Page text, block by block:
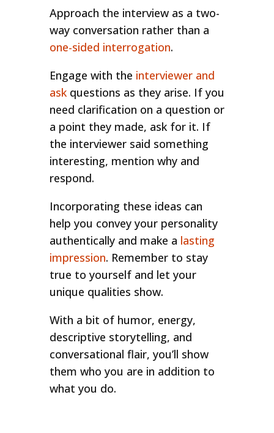
Approach the interview as a two-
way conversation rather than a
one-sided interrogation.
Engage with the interviewer and
askquestions as they arise. If you
need clarification on a question or
a point they made, ask for it. If
the interviewer said something
interesting, mention why and
respond.
Incorporating these ideas can
help you convey your personality
authentically and make a lasting
impression. Remember to stay
true to yourself and let your
unique qualities show.
With a bit of humor, energy,
descriptive storytelling, and
conversational flair, you’ll show
them who you are in addition to
what you do.